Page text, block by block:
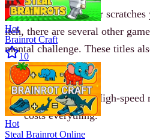
If Escape From Spider
itch, there are several other
mental challenge. These titles
and careful planning.
Sprint League- High-speed
costs everything.
Hot
Brainrot Craft
10
Hot
Steal Brainrot Online